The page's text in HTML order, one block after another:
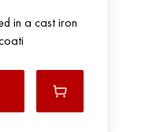
in a cast iron